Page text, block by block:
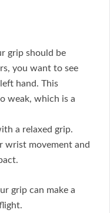
grip should be
you want to see
hand. This
weak, which is a
a relaxed grip.
wrist movement and
grip can make a